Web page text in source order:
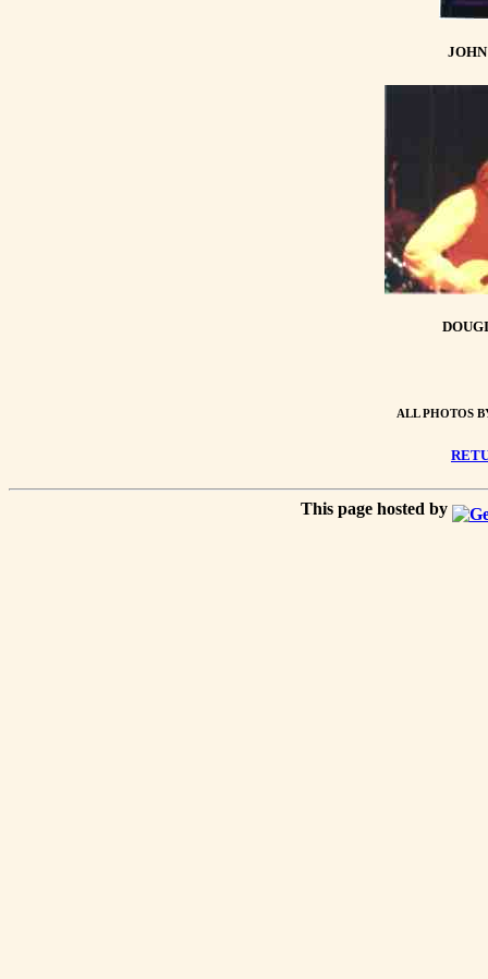
ALL PHOTOS
This page hosted by